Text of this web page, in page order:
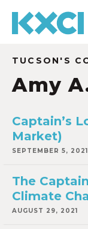
TUCSON'S
Amy
Captain’s
Market)
SEPTEMBER 5, 2021
The
Climate
AUGUST 29, 2021